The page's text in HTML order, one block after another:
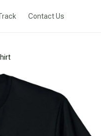
Contact Us